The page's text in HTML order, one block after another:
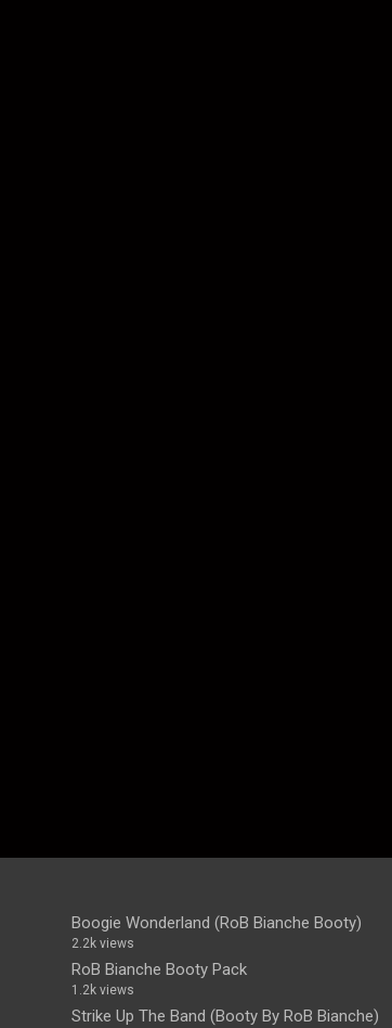
Boogie Wonderland (RoB Bianche Booty)
2.2k views
RoB Bianche Booty Pack
1.2k views
Strike Up The Band (Booty By RoB Bianche)